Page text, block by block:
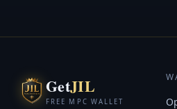
GetJIL
FREE MPC WALLET